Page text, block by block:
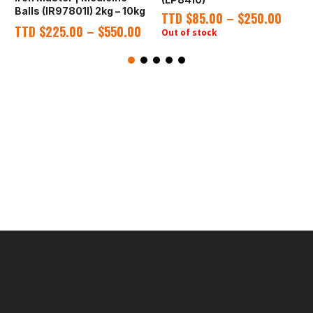
Balls (IR97801I) 2kg – 10kg
TTD $225.00 – $550.00
TTD $85.00 – $250.00
Out of stock